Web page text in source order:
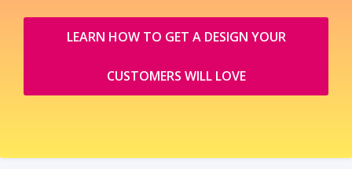
LEARN HOW TO GET A DESIGN YOUR
CUSTOMERS WILL LOVE